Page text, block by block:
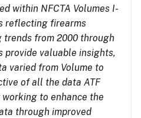
within NFCTA Volumes I-
reflecting firearms
from 2000 through
provide valuable insights,
varied from Volume to
of all the data ATF
to enhance the
through improved